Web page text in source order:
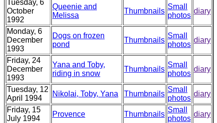
Tuesday, 6
October
1992
Queenie and
Melissa
Thumbnails
Small
photos
diary
Monday, 6
December
1993
Dogs on frozen
pond
Thumbnails
Small
photos
diary
Friday, 24
December
1993
Yana and Toby,
riding in snow
Thumbnails
Small
photos
diary
Tuesday, 12
April 1994
Nikolai, Toby, Yana Thumbnails
Small
photos
diary
Friday, 15
July 1994
Provence Thumbnails
Small
photos
diary